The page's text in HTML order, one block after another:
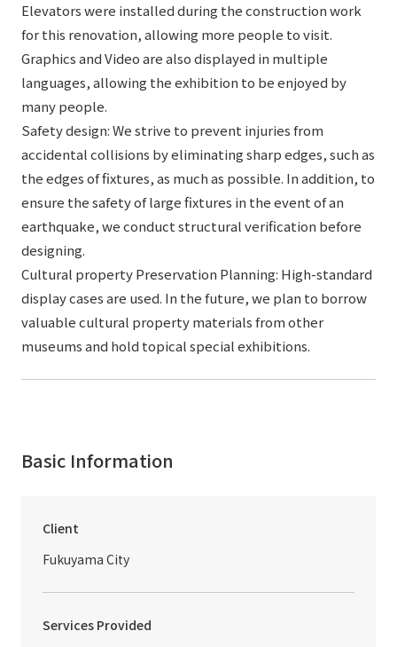
Elevators were installed during the construction work
for this renovation, allowing more people to visit.
Graphics and Video are also displayed in multiple
languages, allowing the exhibition to be enjoyed by
many people.
Safety design: We strive to prevent injuries from
accidental collisions by eliminating sharp edges, such as
the edges of fixtures, as much as possible. In addition, to
ensure the safety of large fixtures in the event of an
earthquake, we conduct structural verification before
designing.
Cultural property Preservation Planning: High-standard
display cases are used. In the future, we plan to borrow
valuable cultural property materials from other
museums and hold topical special exhibitions.
Basic Information
Client
Fukuyama City
Services Provided